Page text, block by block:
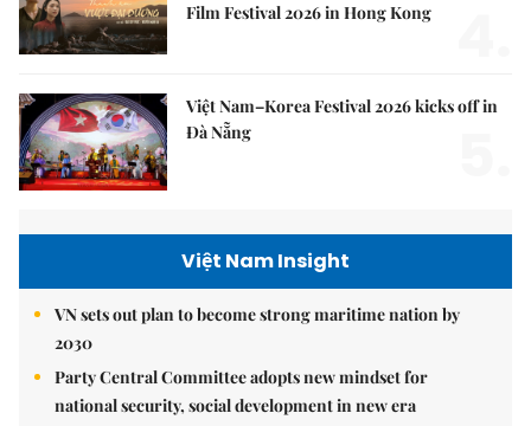
Film Festival 2026 in Hong Kong
Việt Nam–Korea Festival 2026 kicks off in
Đà Nẵng
Việt Nam Insight
VN sets out plan to become strong maritime nation by
2030
Party Central Committee adopts new mindset for
national security, social development in new era